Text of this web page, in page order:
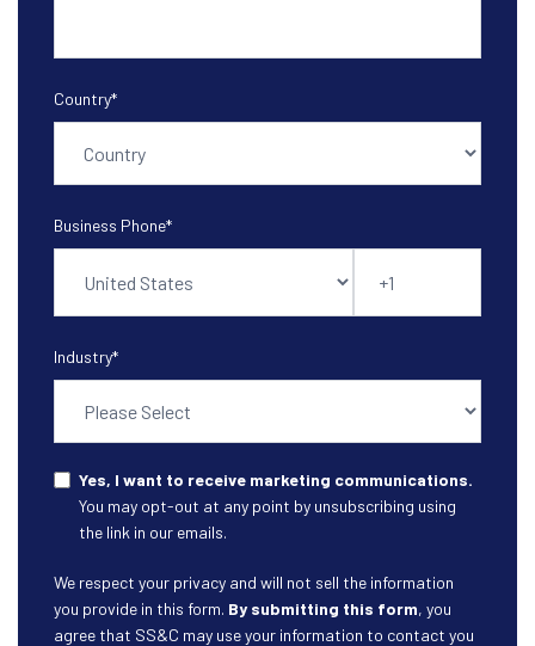
Country*
Business Phone*
Industry*
Yes, I want to receive marketing communications.
You may opt-out at any point by unsubscribing using
the link in our emails.
We respect your privacy and will not sell the information
you provide in this form. By submitting this form, you
agree that SS&C may use your information to contact you